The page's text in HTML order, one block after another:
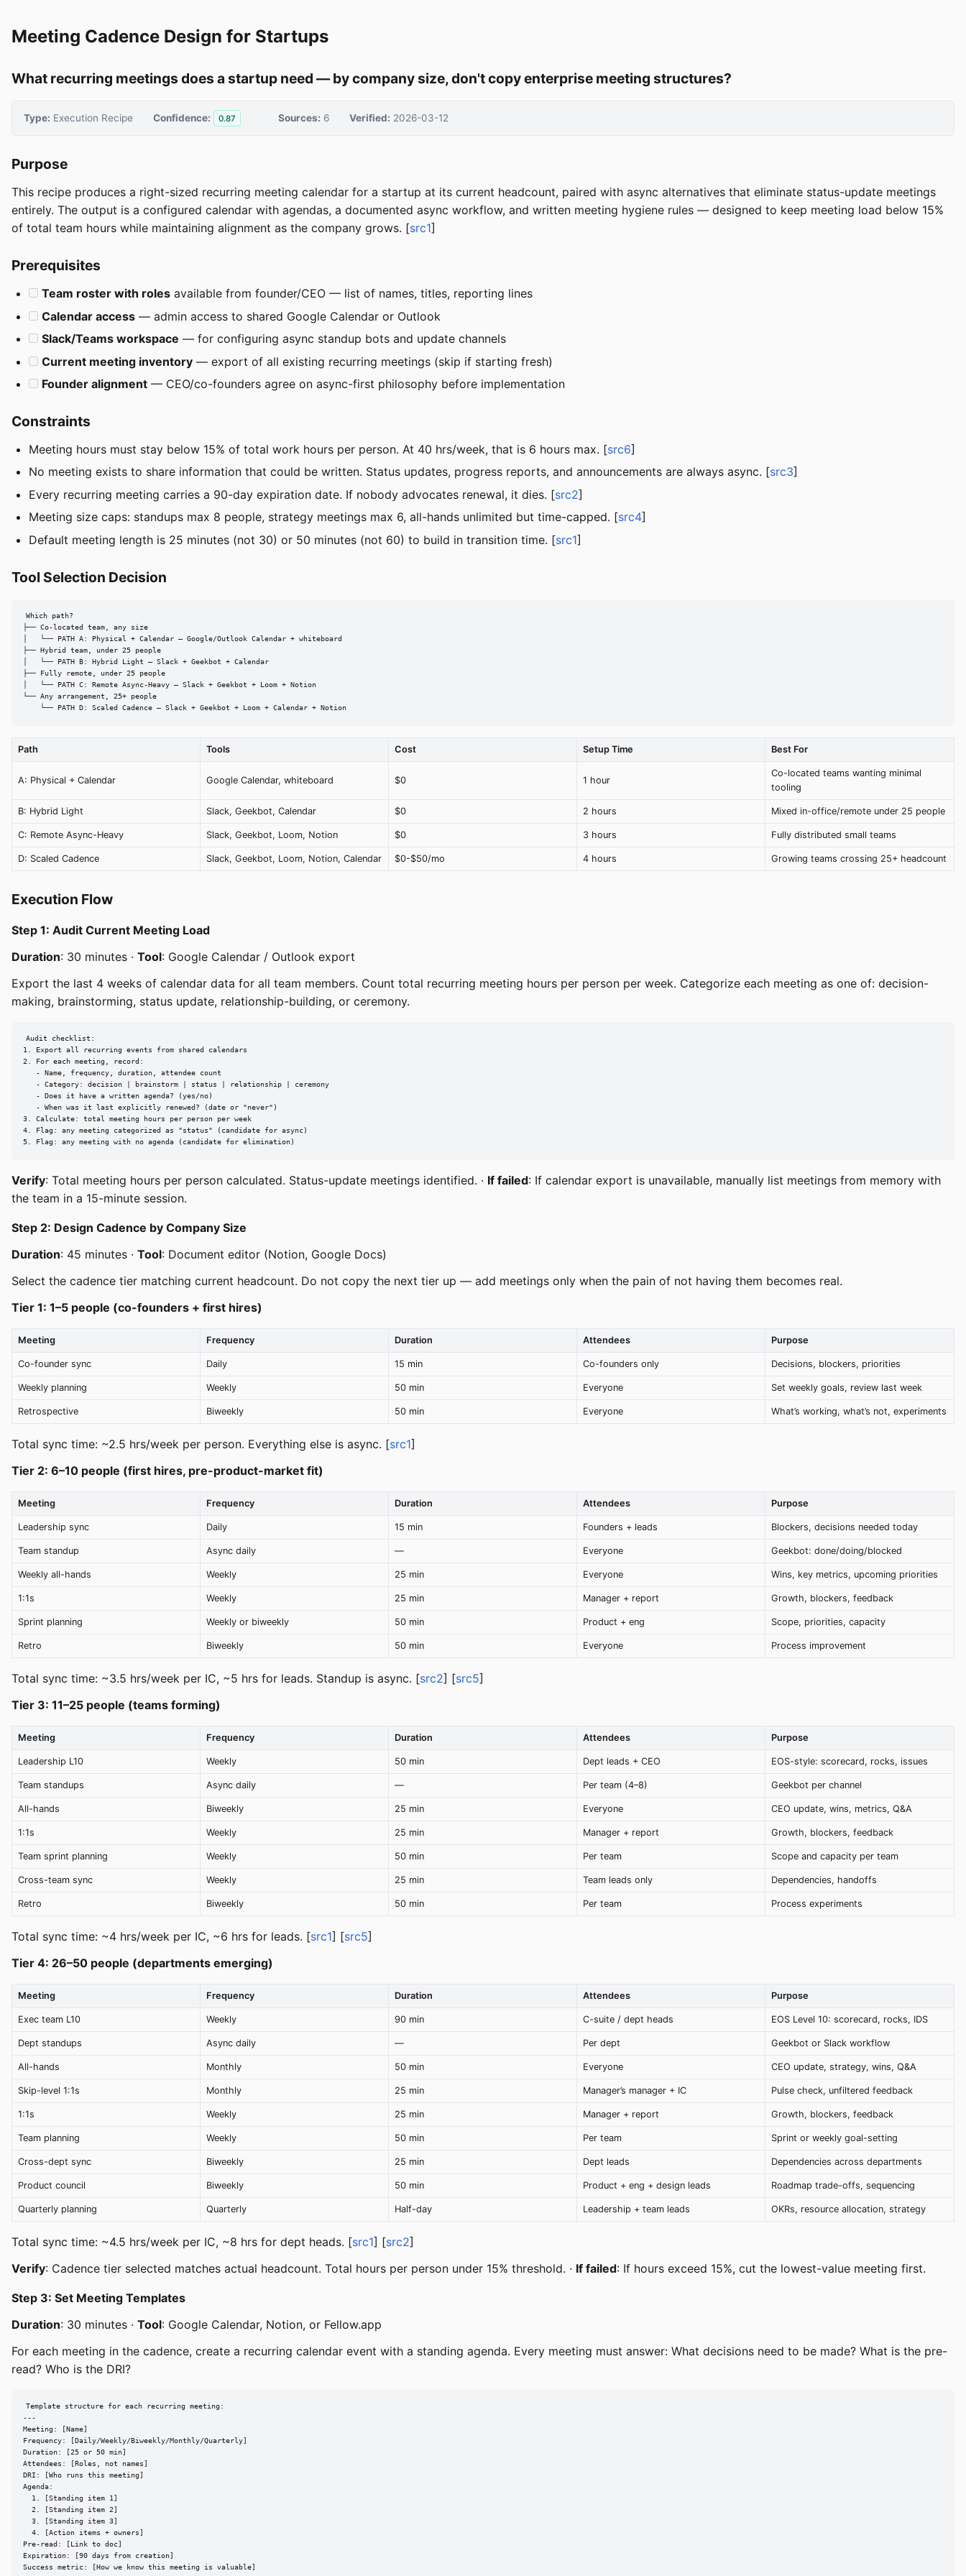
Meeting Cadence Design for Startups
What recurring meetings does a startup need — by company size, don't copy enterprise meeting structures?
Type: Execution Recipe Confidence: 0.87 Sources: 6 Verified: 2026-03-12
Purpose
This recipe produces a right-sized recurring meeting calendar for a startup at its current headcount, paired with async alternatives that eliminate status-update meetings
entirely. The output is a configured calendar with agendas, a documented async workflow, and written meeting hygiene rules — designed to keep meeting load below 15%
of total team hours while maintaining alignment as the company grows. [src1]
Prerequisites
Team roster with roles available from founder/CEO — list of names, titles, reporting lines
Calendar access — admin access to shared Google Calendar or Outlook
Slack/Teams workspace — for configuring async standup bots and update channels
Current meeting inventory — export of all existing recurring meetings (skip if starting fresh)
Founder alignment — CEO/co-founders agree on async-first philosophy before implementation
Constraints
Meeting hours must stay below 15% of total work hours per person. At 40 hrs/week, that is 6 hours max. [src6]
No meeting exists to share information that could be written. Status updates, progress reports, and announcements are always async. [src3]
Every recurring meeting carries a 90-day expiration date. If nobody advocates renewal, it dies. [src2]
Meeting size caps: standups max 8 people, strategy meetings max 6, all-hands unlimited but time-capped. [src4]
Default meeting length is 25 minutes (not 30) or 50 minutes (not 60) to build in transition time. [src1]
Tool Selection Decision
Which path?
├── Co-located team, any size
│   └── PATH A: Physical + Calendar — Google/Outlook Calendar + whiteboard
├── Hybrid team, under 25 people
│   └── PATH B: Hybrid Light — Slack + Geekbot + Calendar
├── Fully remote, under 25 people
│   └── PATH C: Remote Async-Heavy — Slack + Geekbot + Loom + Notion
└── Any arrangement, 25+ people
    └── PATH D: Scaled Cadence — Slack + Geekbot + Loom + Calendar + Notion
Path Tools Cost Setup Time Best For
A: Physical + Calendar Google Calendar, whiteboard $0 1 hour
Co-located teams wanting minimal
tooling
B: Hybrid Light Slack, Geekbot, Calendar $0 2 hours Mixed in-office/remote under 25 people
C: Remote Async-Heavy Slack, Geekbot, Loom, Notion $0 3 hours Fully distributed small teams
D: Scaled Cadence Slack, Geekbot, Loom, Notion, Calendar $0-$50/mo 4 hours Growing teams crossing 25+ headcount
Execution Flow
Step 1: Audit Current Meeting Load
Duration: 30 minutes · Tool: Google Calendar / Outlook export
Export the last 4 weeks of calendar data for all team members. Count total recurring meeting hours per person per week. Categorize each meeting as one of: decision-
making, brainstorming, status update, relationship-building, or ceremony.
Audit checklist:
1. Export all recurring events from shared calendars
2. For each meeting, record:
   - Name, frequency, duration, attendee count
   - Category: decision | brainstorm | status | relationship | ceremony
   - Does it have a written agenda? (yes/no)
   - When was it last explicitly renewed? (date or "never")
3. Calculate: total meeting hours per person per week
4. Flag: any meeting categorized as "status" (candidate for async)
5. Flag: any meeting with no agenda (candidate for elimination)
Verify: Total meeting hours per person calculated. Status-update meetings identified. · If failed: If calendar export is unavailable, manually list meetings from memory with
the team in a 15-minute session.
Step 2: Design Cadence by Company Size
Duration: 45 minutes · Tool: Document editor (Notion, Google Docs)
Select the cadence tier matching current headcount. Do not copy the next tier up — add meetings only when the pain of not having them becomes real.
Tier 1: 1–5 people (co-founders + first hires)
Meeting Frequency Duration Attendees Purpose
Co-founder sync Daily 15 min Co-founders only Decisions, blockers, priorities
Weekly planning Weekly 50 min Everyone Set weekly goals, review last week
Retrospective Biweekly 50 min Everyone What’s working, what’s not, experiments
Total sync time: ~2.5 hrs/week per person. Everything else is async. [src1]
Tier 2: 6–10 people (first hires, pre-product-market fit)
Meeting Frequency Duration Attendees Purpose
Leadership sync Daily 15 min Founders + leads Blockers, decisions needed today
Team standup Async daily — Everyone Geekbot: done/doing/blocked
Weekly all-hands Weekly 25 min Everyone Wins, key metrics, upcoming priorities
1:1s Weekly 25 min Manager + report Growth, blockers, feedback
Sprint planning Weekly or biweekly 50 min Product + eng Scope, priorities, capacity
Retro Biweekly 50 min Everyone Process improvement
Total sync time: ~3.5 hrs/week per IC, ~5 hrs for leads. Standup is async. [src2] [src5]
Tier 3: 11–25 people (teams forming)
Meeting Frequency Duration Attendees Purpose
Leadership L10 Weekly 50 min Dept leads + CEO EOS-style: scorecard, rocks, issues
Team standups Async daily — Per team (4–8) Geekbot per channel
All-hands Biweekly 25 min Everyone CEO update, wins, metrics, Q&A
1:1s Weekly 25 min Manager + report Growth, blockers, feedback
Team sprint planning Weekly 50 min Per team Scope and capacity per team
Cross-team sync Weekly 25 min Team leads only Dependencies, handoffs
Retro Biweekly 50 min Per team Process experiments
Total sync time: ~4 hrs/week per IC, ~6 hrs for leads. [src1] [src5]
Tier 4: 26–50 people (departments emerging)
Meeting Frequency Duration Attendees Purpose
Exec team L10 Weekly 90 min C-suite / dept heads EOS Level 10: scorecard, rocks, IDS
Dept standups Async daily — Per dept Geekbot or Slack workflow
All-hands Monthly 50 min Everyone CEO update, strategy, wins, Q&A
Skip-level 1:1s Monthly 25 min Manager’s manager + IC Pulse check, unfiltered feedback
1:1s Weekly 25 min Manager + report Growth, blockers, feedback
Team planning Weekly 50 min Per team Sprint or weekly goal-setting
Cross-dept sync Biweekly 25 min Dept leads Dependencies across departments
Product council Biweekly 50 min Product + eng + design leads Roadmap trade-offs, sequencing
Quarterly planning Quarterly Half-day Leadership + team leads OKRs, resource allocation, strategy
Total sync time: ~4.5 hrs/week per IC, ~8 hrs for dept heads. [src1] [src2]
Verify: Cadence tier selected matches actual headcount. Total hours per person under 15% threshold. · If failed: If hours exceed 15%, cut the lowest-value meeting first.
Step 3: Set Meeting Templates
Duration: 30 minutes · Tool: Google Calendar, Notion, or Fellow.app
For each meeting in the cadence, create a recurring calendar event with a standing agenda. Every meeting must answer: What decisions need to be made? What is the pre-
read? Who is the DRI?
Template structure for each recurring meeting:
---
Meeting: [Name]
Frequency: [Daily/Weekly/Biweekly/Monthly/Quarterly]
Duration: [25 or 50 min]
Attendees: [Roles, not names]
DRI: [Who runs this meeting]
Agenda:
  1. [Standing item 1]
  2. [Standing item 2]
  3. [Standing item 3]
  4. [Action items + owners]
Pre-read: [Link to doc]
Expiration: [90 days from creation]
Success metric: [How we know this meeting is valuable]